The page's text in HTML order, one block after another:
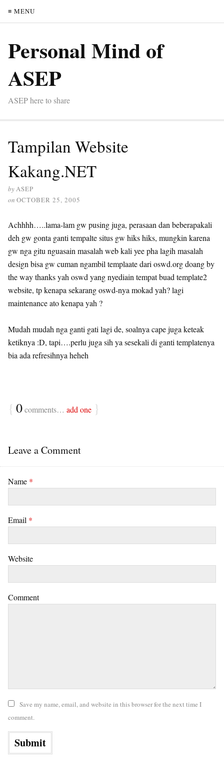
≡ MENU
Personal Mind of
ASEP
ASEP here to share
Tampilan Website
Kakang.NET
byASEP
on OCTOBER 25, 2005
Achhhh…..lama-lam gw pusing juga, perasaan dan beberapakali
deh gw gonta ganti tempalte situs gw hiks hiks, mungkin karena
gw nga gitu nguasain masalah web kali yee pha lagih masalah
design bisa gw cuman ngambil templaate dari oswd.org doang by
the way thanks yah oswd yang nyediain tempat buad template2
website, tp kenapa sekarang oswd-nya mokad yah? lagi
maintenance ato kenapa yah ?
Mudah mudah nga ganti gati lagi de, soalnya cape juga keteak
ketiknya :D, tapi….perlu juga sih ya sesekali di ganti templatenya
bia ada refresihnya heheh
{ 0comments… add one }
Leave a Comment
Name *
Email *
Website
Comment
Save my name, email, and website in this browser for the next time I
comment.